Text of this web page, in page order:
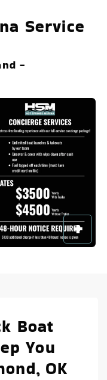
Service
-
Boat
You
OK